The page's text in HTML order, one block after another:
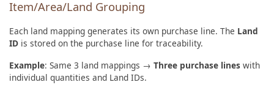
Item/Area/Land Grouping
Each land mapping generates its own purchase line. The Land
ID is stored on the purchase line for traceability.
Example: Same 3 land mappings → Three purchase lines with
individual quantities and Land IDs.